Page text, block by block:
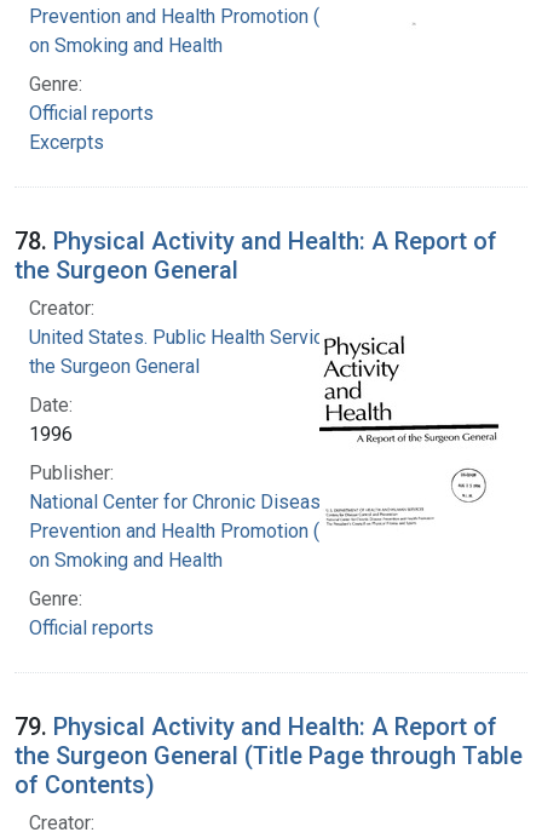
Prevention and Health Promotion (U.S.). Office
on Smoking and Health
Genre:
Official reports
Excerpts
78. Physical Activity and Health: A Report of
the Surgeon General
Creator:
United States. Public Health Service. Office of
the Surgeon General
Date:
1996
Publisher:
National Center for Chronic Disease
Prevention and Health Promotion (U.S.). Office
on Smoking and Health
Genre:
Official reports
79. Physical Activity and Health: A Report of
the Surgeon General (Title Page through Table
of Contents)
Creator: